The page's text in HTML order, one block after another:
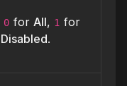
0 for All, 1 for
Disabled.